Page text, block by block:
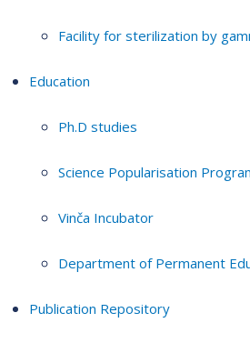
Facility for sterilization by
Education
Ph.D studies
Science Popularisation
Vinča Incubator
Department of Permanent
Publication Repository